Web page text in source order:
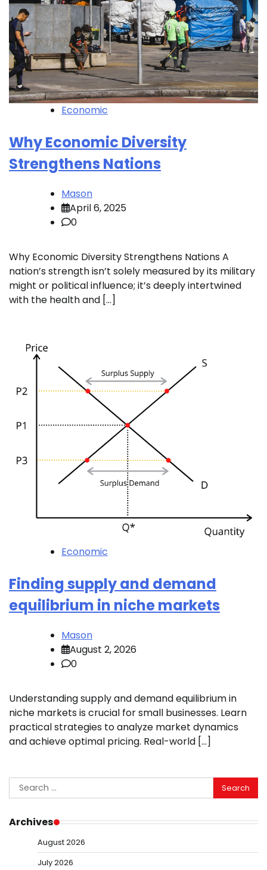
Economic
Why Economic Diversity
Strengthens Nations
Mason
April 6, 2025
0
Why Economic Diversity Strengthens Nations A
nation’s strength isn’t solely measured by its military
might or political influence; it’s deeply intertwined
with the health and […]
Economic
Finding supply and demand
equilibrium in niche markets
Mason
August 2, 2026
0
Understanding supply and demand equilibrium in
niche markets is crucial for small businesses. Learn
practical strategies to analyze market dynamics
and achieve optimal pricing. Real-world […]
Search
for:
Archives
August 2026
July 2026